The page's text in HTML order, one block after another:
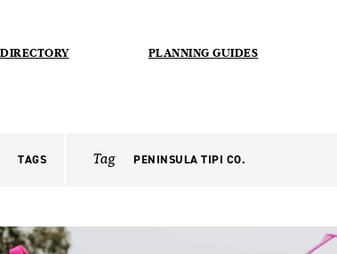
DIRECTORY PLANNING GUIDES
TAGS Tag PENINSULA TIPI CO.